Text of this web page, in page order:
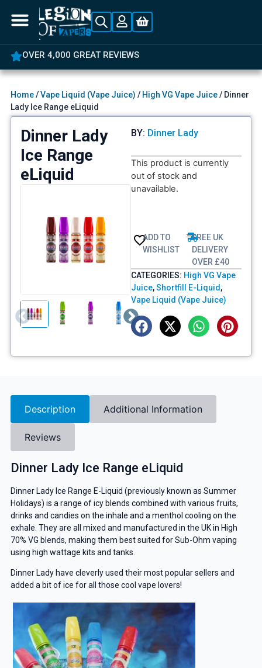
OVER 4,000 GREAT REVIEWS
Home/Vape Liquid (Vape Juice) / High VG Vape Juice/ Dinner
Lady Ice Range eLiquid
Dinner Lady
Ice Range
eLiquid
BY: Dinner Lady
This product is currently
out of stock and
unavailable.
ADD TO
WISHLIST
FREE UK
DELIVERY
OVER £40
CATEGORIES: High VG Vape
Juice,Shortfill E-Liquid,
Vape Liquid (Vape Juice)
Description Additional Information
Reviews
Dinner Lady Ice Range eLiquid
Dinner Lady Ice Range E-Liquid (previously known as Summer
Holidays) is a range of icy blends combined with various fruits,
drinks and candies on the inhale and a menthol cooling on the
exhale. They are all mixed and manufactured in the UK in High
70% VG blends, making them best suited for Sub-Ohm vaping
using high wattage kits and tanks.
Dinner Lady have cleverly used their most popular sellers and
added a bit of ice for all those cool vape lovers!